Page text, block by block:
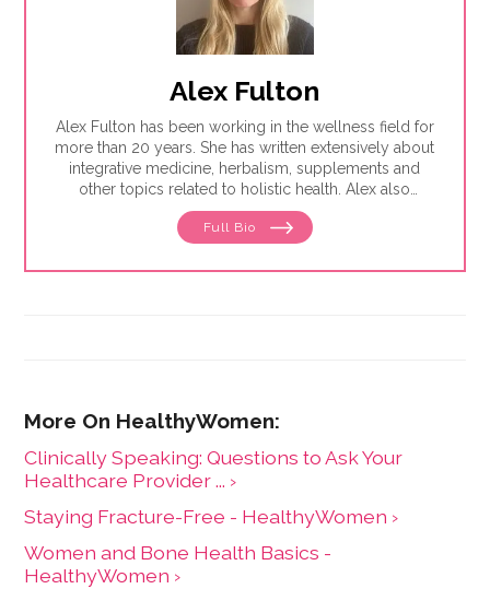
Alex Fulton
Alex Fulton has been working in the wellness field for
more than 20 years. She has written extensively about
integrative medicine, herbalism, supplements and
other topics related to holistic health. Alex also
focuses on issues related to women's health, from
menstruation to menopause. She has collaborated
practitioners to promote natural approaches to health
Full Bio
Clinically Speaking: Questions to Ask Your
Healthcare Provider ... ›
Staying Fracture-Free - HealthyWomen ›
Women and Bone Health Basics -
HealthyWomen ›